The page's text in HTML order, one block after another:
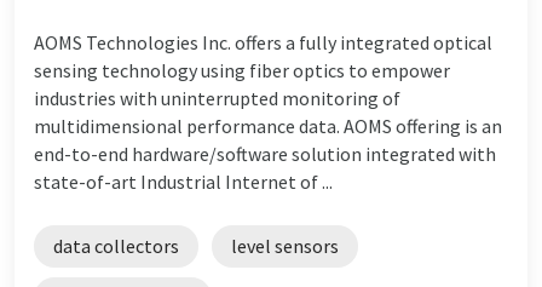
AOMS Technologies Inc. offers a fully integrated optical
sensing technology using fiber optics to empower
industries with uninterrupted monitoring of
multidimensional performance data. AOMS offering is an
end-to-end hardware/software solution integrated with
state-of-art Industrial Internet of ...
data collectors level sensors